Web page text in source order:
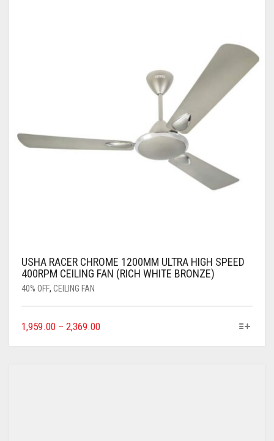
USHA RACER CHROME 1200MM ULTRA HIGH SPEED
400RPM CEILING FAN (RICH WHITE BRONZE)
40% OFF, CEILING FAN
1,959.00 – 2,369.00